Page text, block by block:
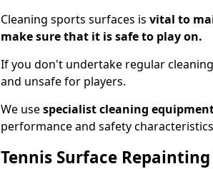
Cleaning sports surfaces is vital to
make sure that it is safe to play on.
If you don't undertake regular
and unsafe for players.
We usespecialist cleaning
performance and safety
Tennis Surface